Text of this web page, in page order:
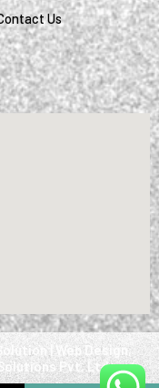
Us
| Web Design,
Solutions Pvt. Ltd.